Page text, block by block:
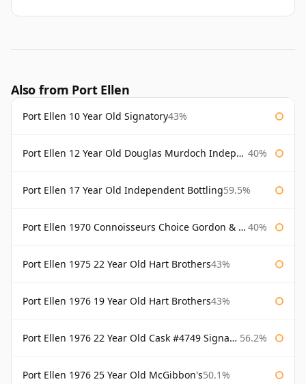
Also from Port Ellen
Port Ellen 10 Year Old Signatory43%
Port Ellen 12 Year Old Douglas Murdoch Independent Bottling 40%
Port Ellen 17 Year Old Independent Bottling59.5%
Port Ellen 1970 Connoisseurs Choice Gordon & Macphail 40%
Port Ellen 1975 22 Year Old Hart Brothers43%
Port Ellen 1976 19 Year Old Hart Brothers43%
Port Ellen 1976 22 Year Old Cask #4749 Signatory 56.2%
Port Ellen 1976 25 Year Old McGibbon's50.1%